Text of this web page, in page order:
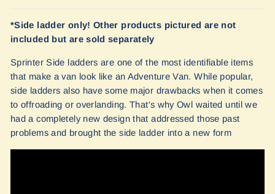
*Side ladder only! Other products pictured are not
included but are sold separately
Sprinter Side ladders are one of the most identifiable items
that make a van look like an Adventure Van. While popular,
side ladders also have some major drawbacks when it comes
to offroading or overlanding. That's why Owl waited until we
had a completely new design that addressed those past
problems and brought the side ladder into a new form